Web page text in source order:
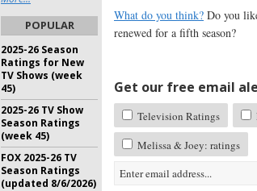
What do you think? Do you
renewed for a fifth season?
Get our free email
Television Ratings
Melissa & Joey: ratings
POPULAR
2025-26 Season
Ratings for New
TV Shows (week
45)
2025-26 TV Show
Season Ratings
(week 45)
FOX 2025-26 TV
Season Ratings
(updated 8/6/2026)